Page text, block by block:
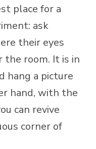
place for a
ask
their eyes
room. It is in
hang a picture
hand, with the
can revive
corner of